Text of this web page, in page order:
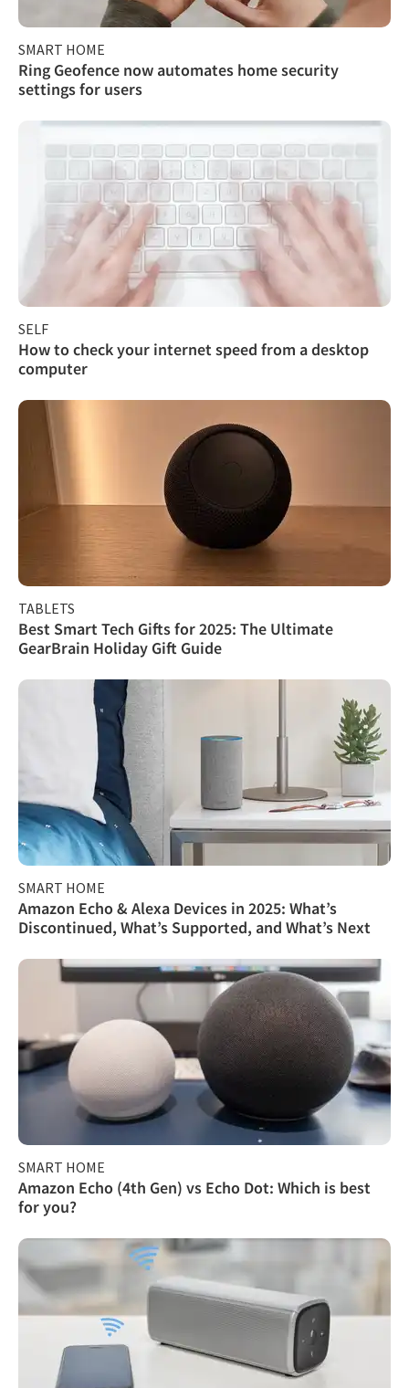
SMART HOME
Ring Geofence now automates home security
settings for users
SELF
How to check your internet speed from a desktop
computer
TABLETS
Best Smart Tech Gifts for 2025: The Ultimate
GearBrain Holiday Gift Guide
SMART HOME
Amazon Echo & Alexa Devices in 2025: What’s
Discontinued, What’s Supported, and What’s Next
SMART HOME
Amazon Echo (4th Gen) vs Echo Dot: Which is best
for you?